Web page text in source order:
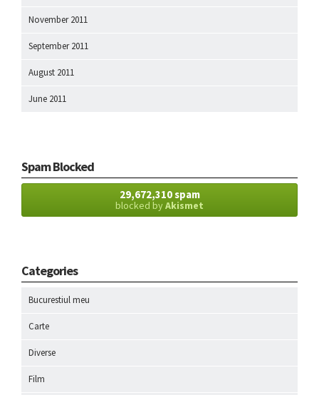
November 2011
September 2011
August 2011
June 2011
Spam Blocked
29,672,310 spam
blocked byAkismet
Categories
Bucurestiul meu
Carte
Diverse
Film